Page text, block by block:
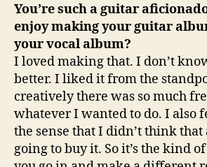
You’re such a guitar
enjoy making your guitar
your vocal album?
I loved making that. I don’t
better. I liked it from the
creatively there was so much
whatever I wanted to do. I also
the sense that I didn’t think
going to buy it. So it’s the kind